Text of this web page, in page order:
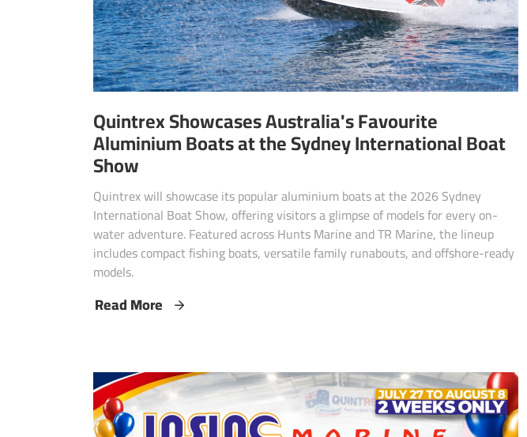
Quintrex Showcases Australia's Favourite
Aluminium Boats at the Sydney International Boat
Show
Quintrex will showcase its popular aluminium boats at the 2026 Sydney
International Boat Show, offering visitors a glimpse of models for every on-
water adventure. Featured across Hunts Marine and TR Marine, the lineup
includes compact fishing boats, versatile family runabouts, and offshore-ready
models.
Read More